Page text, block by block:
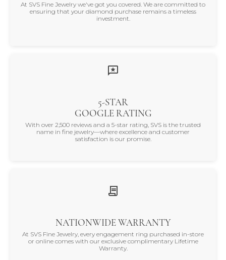
At SVS Fine Jewelry we've got you covered. We are committed to
ensuring that your diamond purchase remains a timeless
investment.
5-STAR
GOOGLE RATING
With over 2,500 reviews and a 5-star rating, SVS is the trusted
name in fine jewelry—where excellence and customer
satisfaction is our promise.
NATIONWIDE WARRANTY
At SVS Fine Jewelry, every engagement ring purchased in-store
or online comes with our exclusive complimentary Lifetime
Warranty.